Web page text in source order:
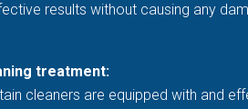
results without causing any
treatment:
cleaners are equipped with and